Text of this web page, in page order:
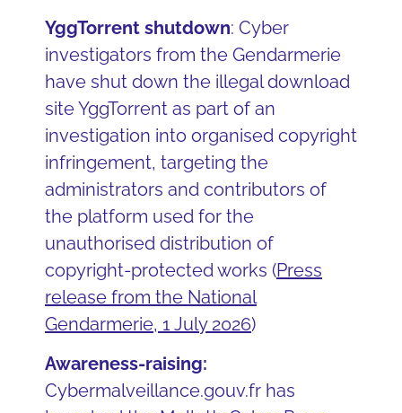
YggTorrent shutdown: Cyber
investigators from the Gendarmerie
have shut down the illegal download
site YggTorrent as part of an
investigation into organised copyright
infringement, targeting the
administrators and contributors of
the platform used for the
unauthorised distribution of
copyright-protected works (Press
release from the National
Gendarmerie, 1 July 2026)
Awareness-raising:
Cybermalveillance.gouv.fr has